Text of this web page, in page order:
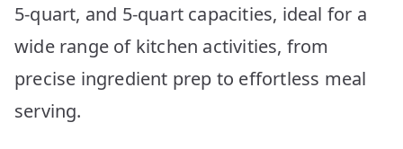
5-quart, and 5-quart capacities, ideal for a
wide range of kitchen activities, from
precise ingredient prep to effortless meal
serving.